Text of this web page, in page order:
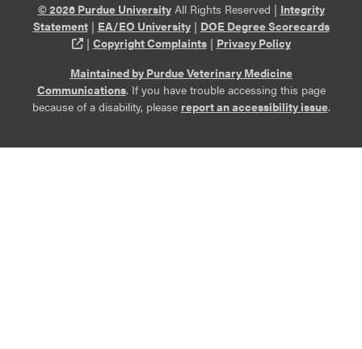
© 2026 Purdue UniversityAll Rights Reserved | Integrity
Statement| EA/EO University| DOE Degree Scorecards
(opens in a new tab and leaves Purdue's website)
| Copyright Complaints| Privacy Policy
Maintained by Purdue Veterinary Medicine
Communications. If you have trouble accessing this page
because of a disability, please report an accessibility issue.